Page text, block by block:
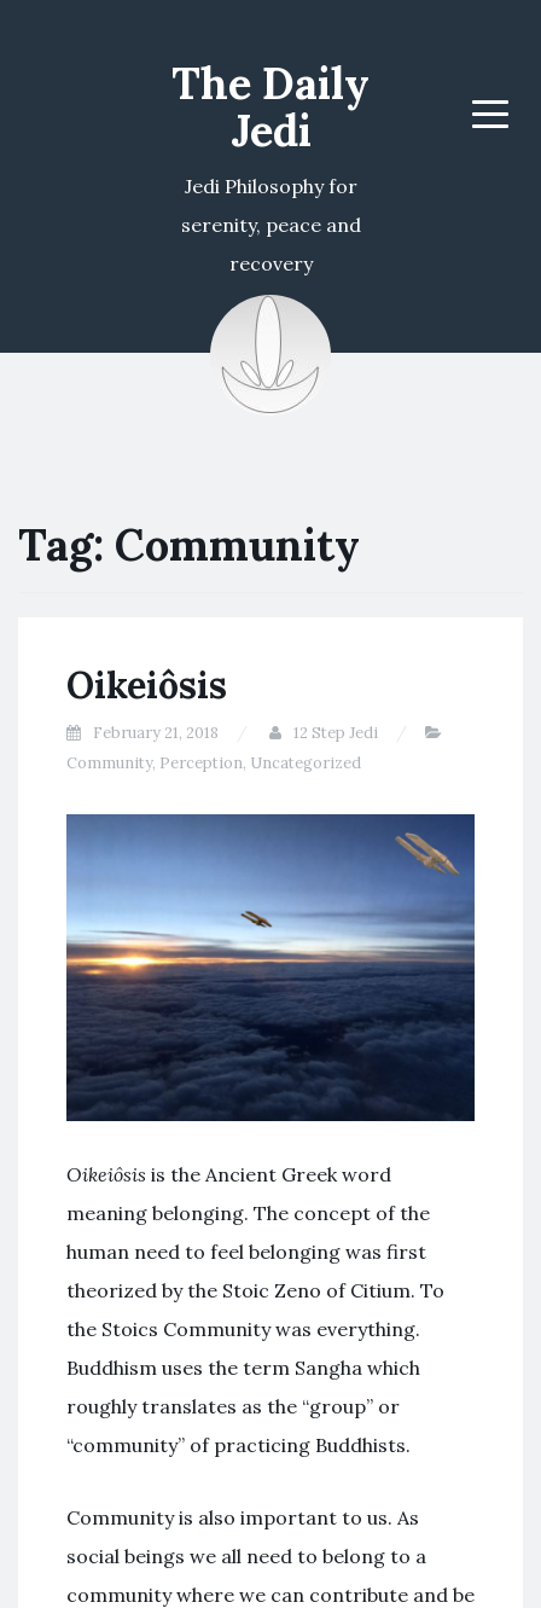
The Daily
Jedi
Jedi Philosophy for
serenity, peace and
recovery
Menu
Tag: Community
Oikeiôsis
February 21, 2018
12 Step Jedi
Community, Perception, Uncategorized
Oikeiôsis is the Ancient Greek word
meaning belonging. The concept of the
human need to feel belonging was first
theorized by the Stoic Zeno of Citium. To
the Stoics Community was everything.
Buddhism uses the term Sangha which
roughly translates as the “group” or
“community” of practicing Buddhists.
Community is also important to us. As
social beings we all need to belong to a
community where we can contribute and be